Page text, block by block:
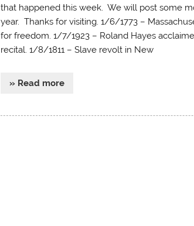
that happened this week. We will post some
year. Thanks for visiting. 1/6/1773 –
for freedom. 1/7/1923 – Roland Hayes
recital. 1/8/1811 – Slave revolt in New
» Read more